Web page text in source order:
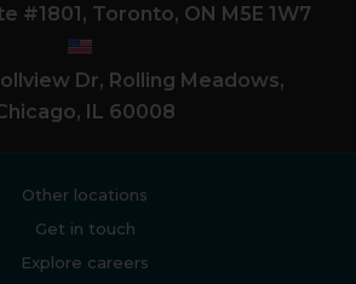
#1801, Toronto, ON M5E 1W7
Dr, Rolling Meadows,
IL 60008
Other locations
Get in touch
Explore careers